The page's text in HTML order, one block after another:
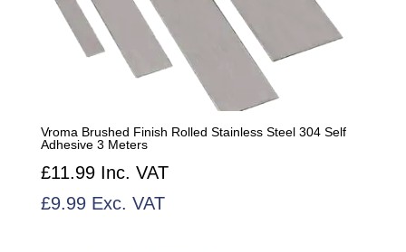
Vroma Brushed Finish Rolled Stainless Steel 304 Self
Adhesive 3 Meters
£11.99Inc. VAT
£9.99Exc. VAT